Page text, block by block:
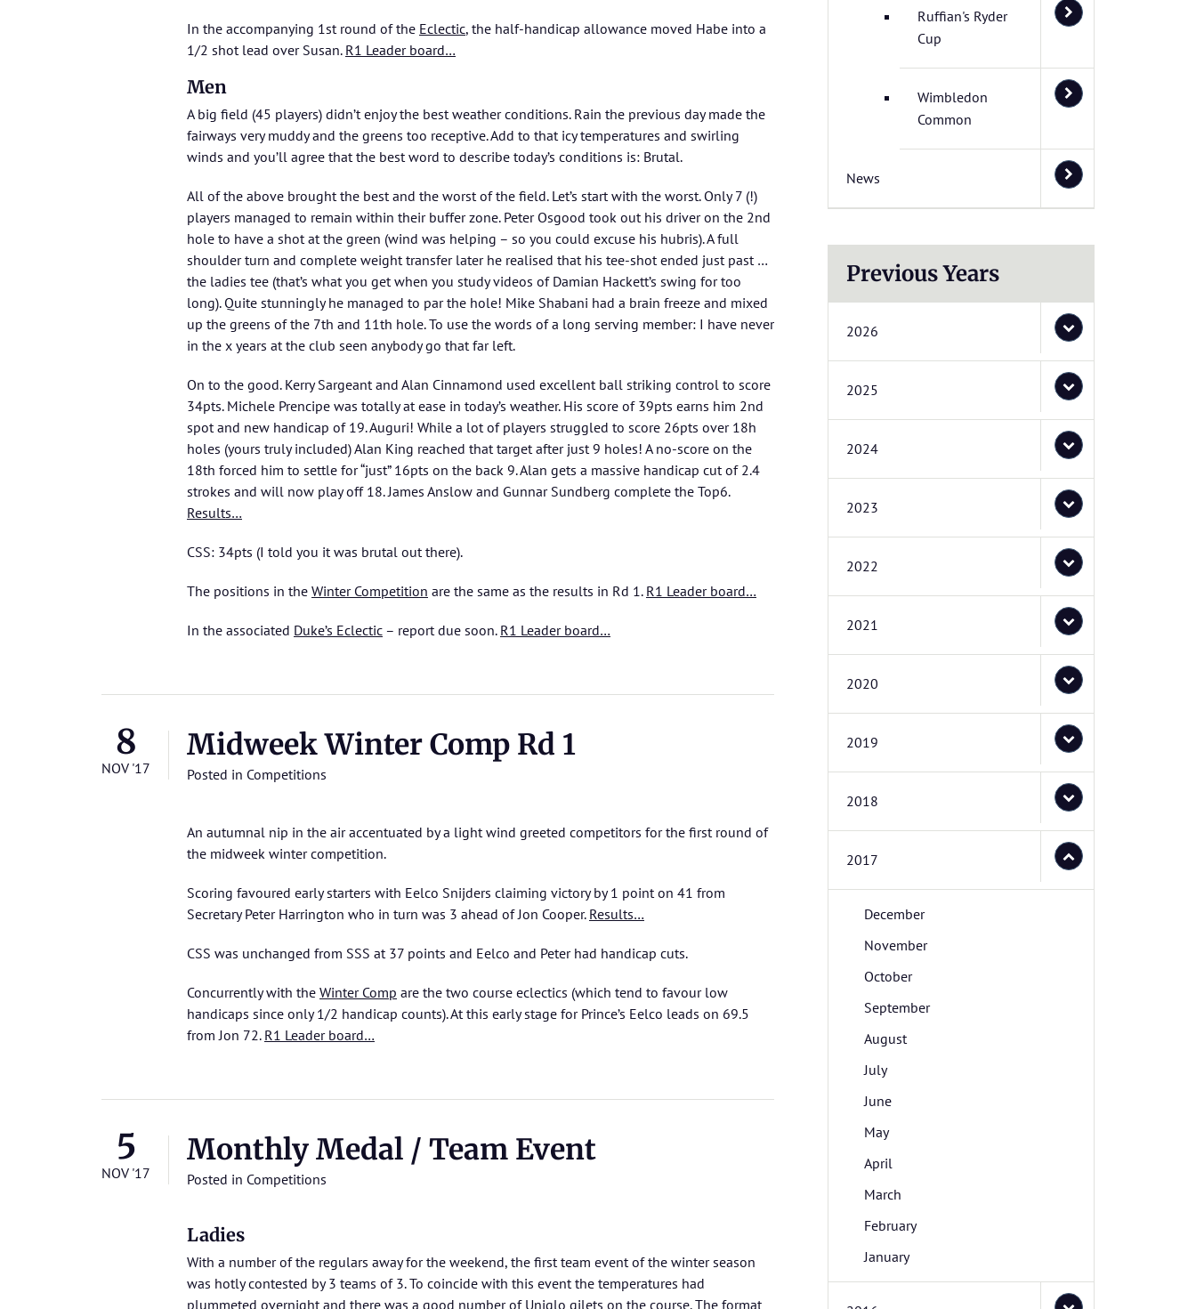
In the accompanying 1st round of the Eclectic, the half-handicap allowance moved Habe into a
1/2 shot lead over Susan. R1 Leader board…
Men
A big field (45 players) didn’t enjoy the best weather conditions. Rain the previous day made the
fairways very muddy and the greens too receptive. Add to that icy temperatures and swirling
winds and you’ll agree that the best word to describe today’s conditions is: Brutal.
All of the above brought the best and the worst of the field. Let’s start with the worst. Only 7 (!)
players managed to remain within their buffer zone. Peter Osgood took out his driver on the 2nd
hole to have a shot at the green (wind was helping – so you could excuse his hubris). A full
shoulder turn and complete weight transfer later he realised that his tee-shot ended just past …
the ladies tee (that’s what you get when you study videos of Damian Hackett’s swing for too
long). Quite stunningly he managed to par the hole! Mike Shabani had a brain freeze and mixed
up the greens of the 7th and 11th hole. To use the words of a long serving member: I have never
in the x years at the club seen anybody go that far left.
On to the good. Kerry Sargeant and Alan Cinnamond used excellent ball striking control to score
34pts. Michele Prencipe was totally at ease in today’s weather. His score of 39pts earns him 2nd
spot and new handicap of 19. Auguri! While a lot of players struggled to score 26pts over 18h
holes (yours truly included) Alan King reached that target after just 9 holes! A no-score on the
18th forced him to settle for “just” 16pts on the back 9. Alan gets a massive handicap cut of 2.4
strokes and will now play off 18. James Anslow and Gunnar Sundberg complete the Top6.
Results…
CSS: 34pts (I told you it was brutal out there).
The positions in the Winter Competition are the same as the results in Rd 1. R1 Leader board…
In the associated Duke’s Eclectic – report due soon. R1 Leader board…
8
NOV '17
Midweek Winter Comp Rd 1
Posted in Competitions
An autumnal nip in the air accentuated by a light wind greeted competitors for the first round of
the midweek winter competition.
Scoring favoured early starters with Eelco Snijders claiming victory by 1 point on 41 from
Secretary Peter Harrington who in turn was 3 ahead of Jon Cooper. Results…
CSS was unchanged from SSS at 37 points and Eelco and Peter had handicap cuts.
Concurrently with the Winter Comp are the two course eclectics (which tend to favour low
handicaps since only 1/2 handicap counts). At this early stage for Prince’s Eelco leads on 69.5
from Jon 72. R1 Leader board…
5
NOV '17
Monthly Medal / Team Event
Posted in Competitions
Ladies
With a number of the regulars away for the weekend, the first team event of the winter season
was hotly contested by 3 teams of 3. To coincide with this event the temperatures had
plummeted overnight and there was a good number of Uniqlo gilets on the course. The format
Ruffian's Ryder
Cup
Wimbledon
Common
News
Previous Years
2026
2025
2024
2023
2022
2021
2020
2019
2018
2017
December
November
October
September
August
July
June
May
April
March
February
January